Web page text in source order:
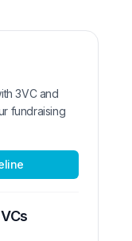
3VCand
fundraising